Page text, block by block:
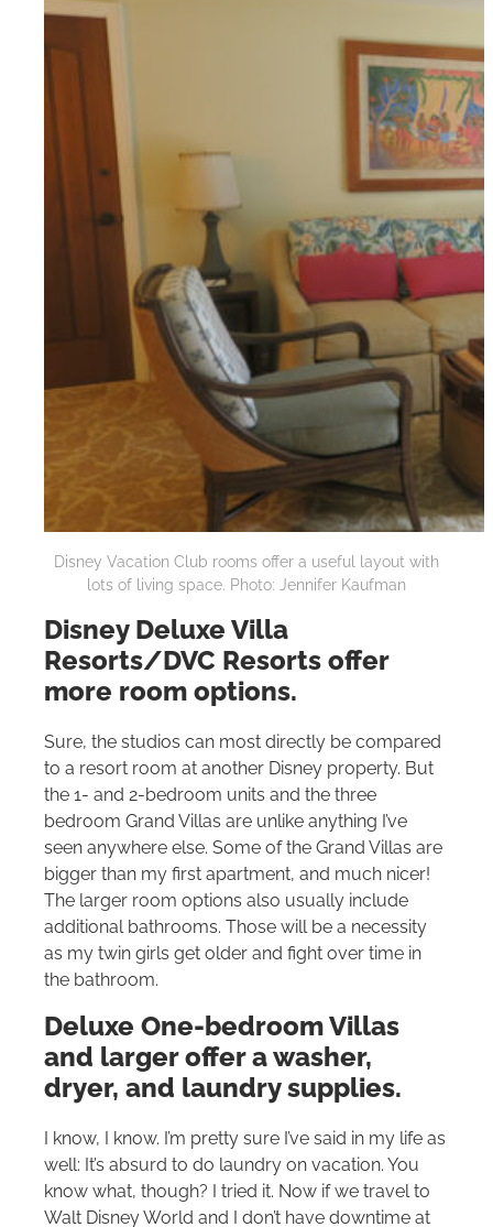
Disney Vacation Club rooms offer a useful layout with
lots of living space. Photo: Jennifer Kaufman
Disney Deluxe Villa
Resorts/DVC Resorts offer
more room options.
Sure, the studios can most directly be compared
to a resort room at another Disney property. But
the 1- and 2-bedroom units and the three
bedroom Grand Villas are unlike anything I’ve
seen anywhere else. Some of the Grand Villas are
bigger than my first apartment, and much nicer!
The larger room options also usually include
additional bathrooms. Those will be a necessity
as my twin girls get older and fight over time in
the bathroom.
Deluxe One-bedroom Villas
and larger offer a washer,
dryer, and laundry supplies.
I know, I know. I’m pretty sure I’ve said in my life as
well: It’s absurd to do laundry on vacation. You
know what, though? I tried it. Now if we travel to
Walt Disney World and I don’t have downtime at